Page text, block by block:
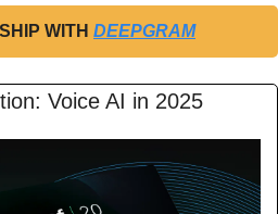
WITH DEEPGRAM
Voice AI in 2025